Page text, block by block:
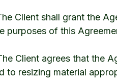
Client shall grant the
purposes of this
Client agrees that the
to resizing material